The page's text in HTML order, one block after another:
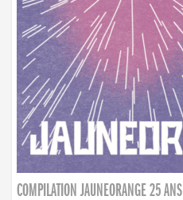
COMPILATION JAUNEORANGE 25 ANS